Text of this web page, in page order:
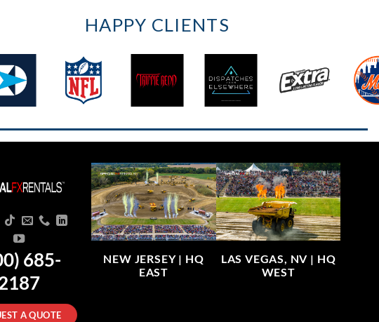
HAPPY CLIENTS
685-
A QUOTE
NEW JERSEY | HQ
EAST
LAS VEGAS, NV | HQ
WEST